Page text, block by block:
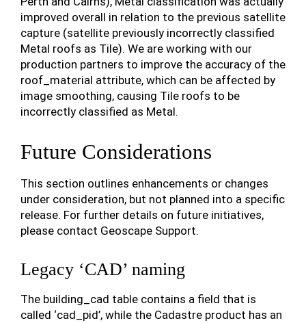
improved overall in relation to the previous satellite
capture (satellite previously incorrectly classified
Metal roofs as Tile). We are working with our
production partners to improve the accuracy of the
roof_material attribute, which can be affected by
image smoothing, causing Tile roofs to be
incorrectly classified as Metal.
Future Considerations
This section outlines enhancements or changes
under consideration, but not planned into a specific
release. For further details on future initiatives,
please contact Geoscape Support.
Legacy ‘CAD’ naming
The building_cad table contains a field that is
called ‘cad_pid’, while the Cadastre product has an